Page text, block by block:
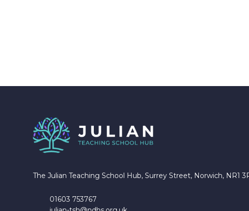
The Julian Teaching School Hub, Surrey Street, Norwich, NR1
01603 753767